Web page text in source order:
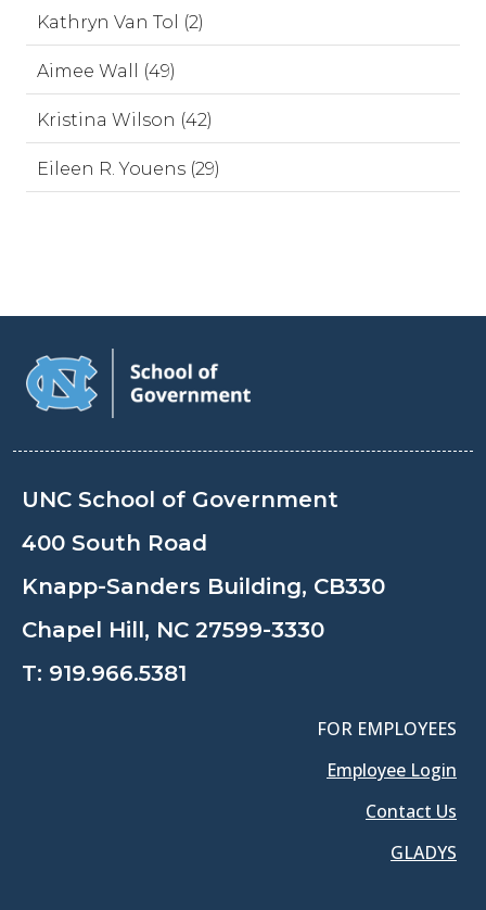
Kathryn Van Tol (2)
Aimee Wall (49)
Kristina Wilson (42)
Eileen R. Youens (29)
UNC School of Government
400 South Road
Knapp-Sanders Building, CB330
Chapel Hill, NC 27599-3330
T: 919.966.5381
FOR EMPLOYEES
Employee Login
Contact Us
GLADYS